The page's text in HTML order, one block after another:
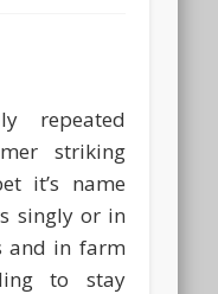
repeated
striking
it’s name
singly or in
and in farm
to stay